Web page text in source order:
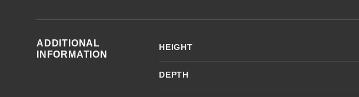
ADDITIONAL
INFORMATION
HEIGHT
DEPTH